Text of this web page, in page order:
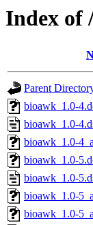
Index of
Parent
bioawk_1.0-
bioawk_1.0-
bioawk_1.0-
bioawk_1.0-
bioawk_1.0-
bioawk_1.0-
bioawk_1.0-